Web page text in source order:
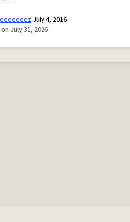
July 4, 2016
July 31, 2026